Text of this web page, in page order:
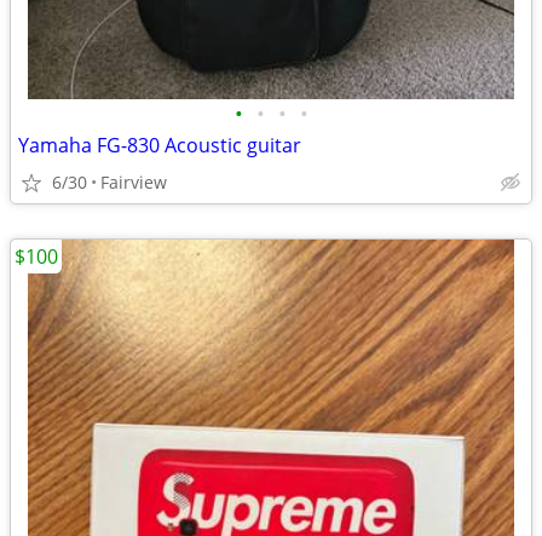
• • • •
Yamaha FG-830 Acoustic guitar
6/30 Fairview
$100